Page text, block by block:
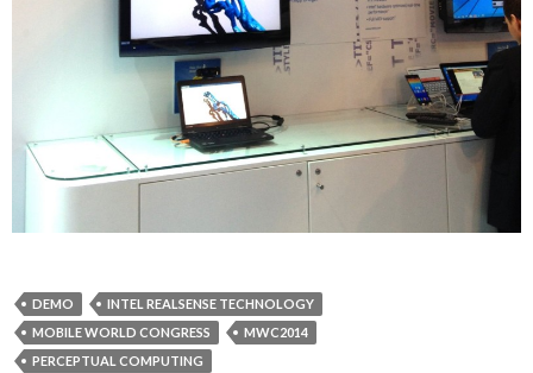
DEMO
INTEL REALSENSE TECHNOLOGY
MOBILE WORLD CONGRESS
MWC2014
PERCEPTUAL COMPUTING